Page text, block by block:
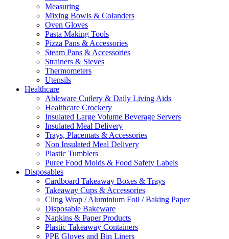
Measuring
Mixing Bowls & Colanders
Oven Gloves
Pasta Making Tools
Pizza Pans & Accessories
Steam Pans & Accessories
Strainers & Sieves
Thermometers
Utensils
Healthcare
Ableware Cutlery & Daily Living Aids
Healthcare Crockery
Insulated Large Volume Beverage Servers
Insulated Meal Delivery
Trays, Placemats & Accessories
Non Insulated Meal Delivery
Plastic Tumblers
Puree Food Molds & Food Safety Labels
Disposables
Cardboard Takeaway Boxes & Trays
Takeaway Cups & Accessories
Cling Wrap / Aluminium Foil / Baking Paper
Disposable Bakeware
Napkins & Paper Products
Plastic Takeaway Containers
PPE Gloves and Bin Liners